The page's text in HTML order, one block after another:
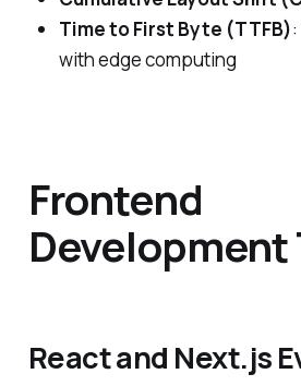
Time to First Byte (TTFB)
with edge computing
Frontend
Development
React and Next.js